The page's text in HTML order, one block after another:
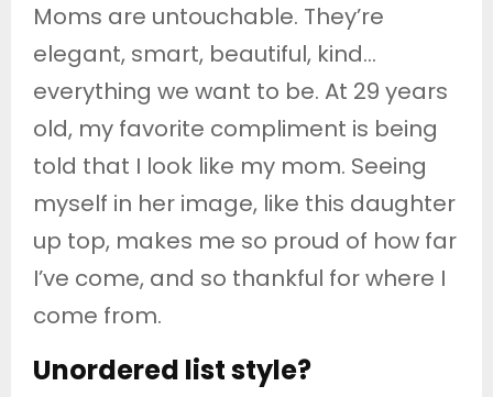
Moms are untouchable. They’re
elegant, smart, beautiful, kind…
everything we want to be. At 29 years
old, my favorite compliment is being
told that I look like my mom. Seeing
myself in her image, like this daughter
up top, makes me so proud of how far
I’ve come, and so thankful for where I
come from.
Unordered list style?